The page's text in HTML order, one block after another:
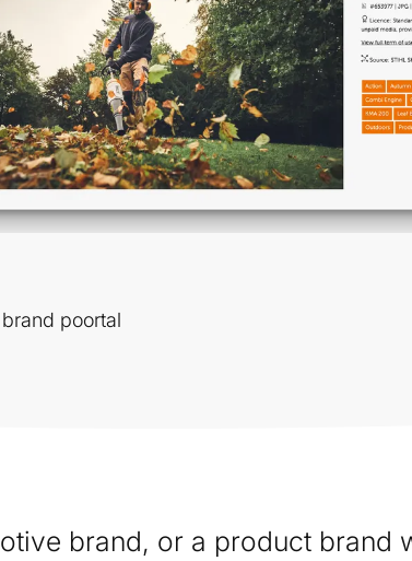
poortal
brand, or a product brand